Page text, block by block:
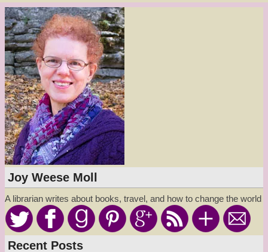
Joy Weese Moll
A librarian writes about books, travel, and how to change the world
Recent Posts